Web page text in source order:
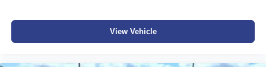
#Dutchmillernissan.com #nissandealerinbristol.
View Vehicle